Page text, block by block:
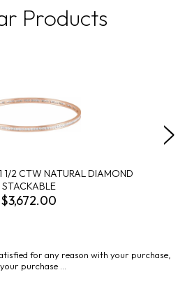
Products
1/2 CTW NATURAL DIAMOND
STACKABLE
$3,672.00
for any reason with your purchase,
purchase ...